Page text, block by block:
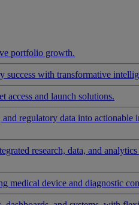
portfolio growth.
success with transformative
access and launch solutions.
regulatory data into
research, data, and
medical device and diagnostic